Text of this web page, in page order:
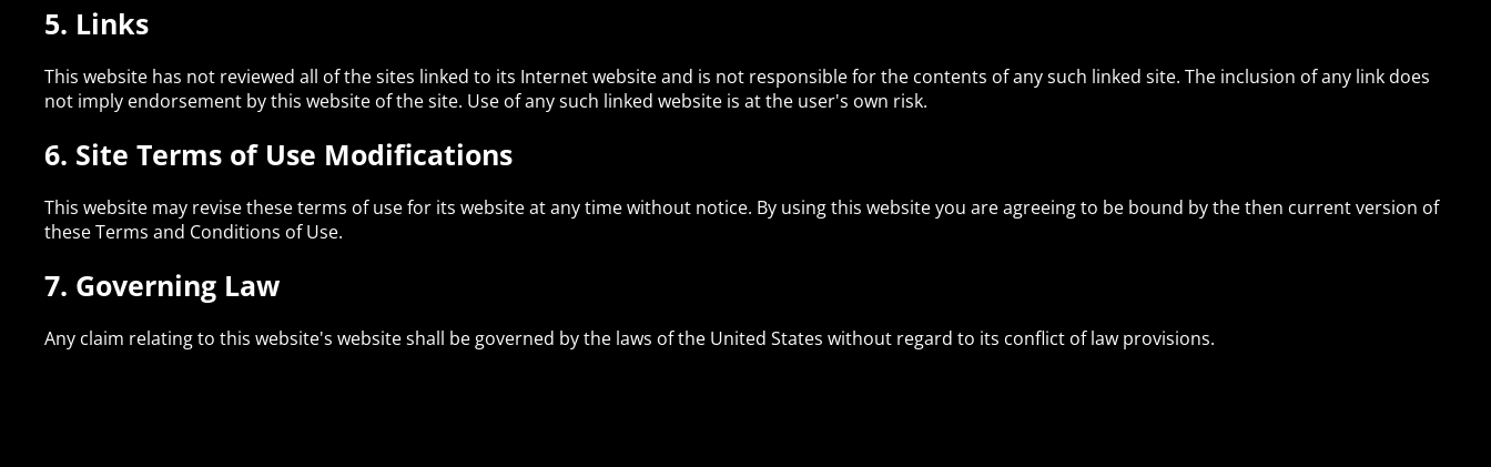
5. Links
This website has not reviewed all of the sites linked to its Internet website and is not responsible for the contents of any such linked site. The inclusion of any link does
not imply endorsement by this website of the site. Use of any such linked website is at the user's own risk.
6. Site Terms of Use Modifications
This website may revise these terms of use for its website at any time without notice. By using this website you are agreeing to be bound by the then current version of
these Terms and Conditions of Use.
7. Governing Law
Any claim relating to this website's website shall be governed by the laws of the United States without regard to its conflict of law provisions.